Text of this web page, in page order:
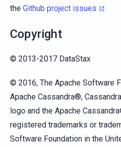
the Github project issues
Copyright
© 2013-2017 DataStax
© 2016, The Apache Software
Apache Cassandra®,
logo and the Apache
registered trademarks or
Software Foundation in the